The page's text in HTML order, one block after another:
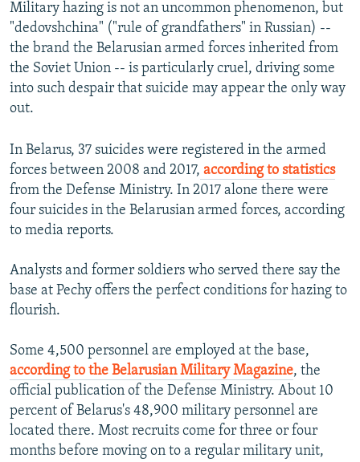
Military hazing is not an uncommon phenomenon, but
"dedovshchina" ("rule of grandfathers" in Russian) --
the brand the Belarusian armed forces inherited from
the Soviet Union -- is particularly cruel, driving some
into such despair that suicide may appear the only way
out.
In Belarus, 37 suicides were registered in the armed
forces between 2008 and 2017, according to statistics
from the Defense Ministry. In 2017 alone there were
four suicides in the Belarusian armed forces, according
to media reports.
Analysts and former soldiers who served there say the
base at Pechy offers the perfect conditions for hazing to
flourish.
Some 4,500 personnel are employed at the base,
according to the Belarusian Military Magazine, the
official publication of the Defense Ministry. About 10
percent of Belarus's 48,900 military personnel are
located there. Most recruits come for three or four
months before moving on to a regular military unit,